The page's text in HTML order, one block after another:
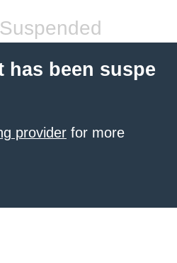
has been suspe
provider for more